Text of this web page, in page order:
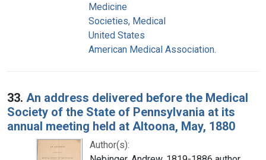
Medicine
Societies, Medical
United States
American Medical Association.
33. An address delivered before the Medical
Society of the State of Pennsylvania at its
annual meeting held at Altoona, May, 1880
Author(s):